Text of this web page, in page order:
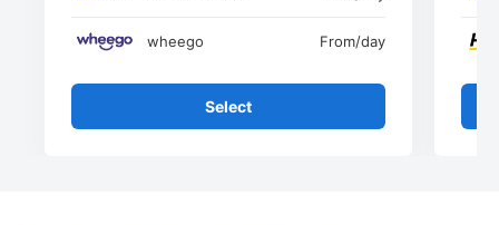
wheego From/day
Select